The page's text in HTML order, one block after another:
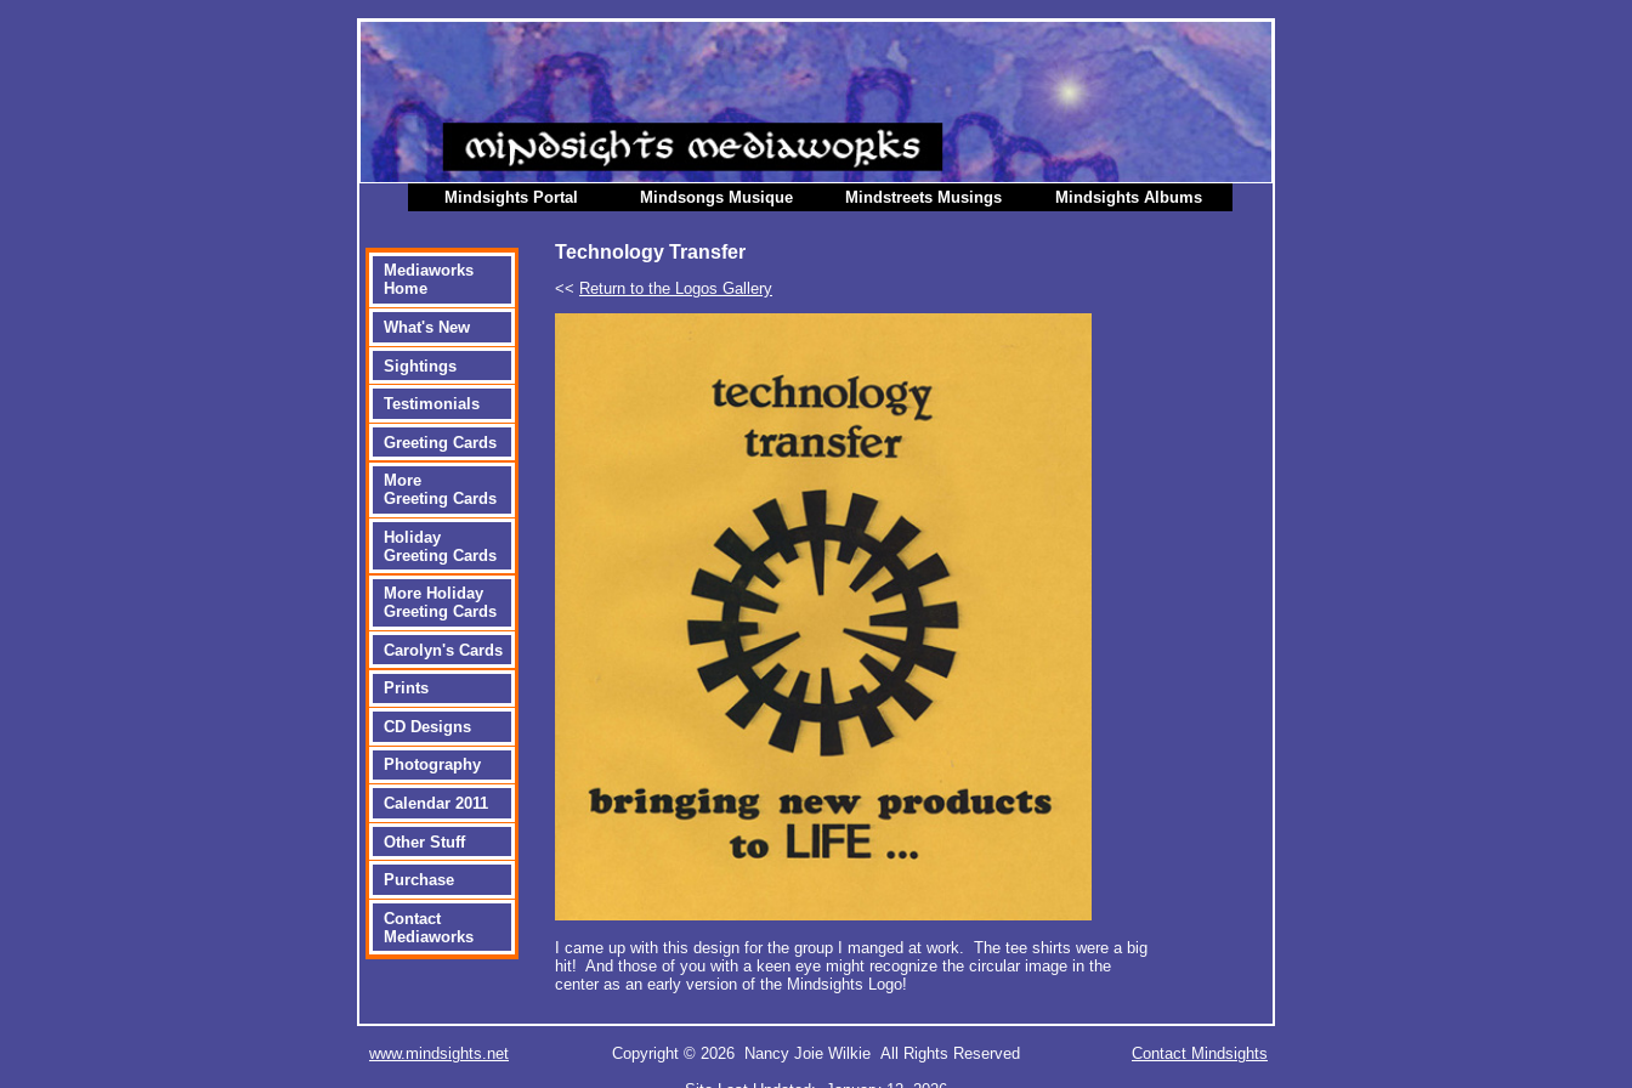
Mindsights Portal Mindsongs Musique Mindstreets Musings Mindsights Albums
Mediaworks
Home
What's New
Sightings
Testimonials
Greeting Cards
More
Greeting Cards
Holiday
Greeting Cards
More Holiday
Greeting Cards
Carolyn's Cards
Prints
CD Designs
Photography
Calendar 2011
Other Stuff
Purchase
Contact
Mediaworks
Technology Transfer
<< Return to the Logos Gallery
I came up with this design for the group I manged at work. The tee shirts were a big
hit! And those of you with a keen eye might recognize the circular image in the
center as an early version of the Mindsights Logo!
www.mindsights.net
Copyright © 2026 Nancy Joie Wilkie All Rights Reserved
Contact Mindsights